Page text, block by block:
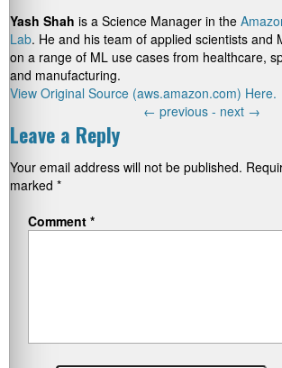
Yash Shah is a Science Manager in the
Lab. He and his team of applied scientists and
on a range of ML use cases from healthcare,
and manufacturing.
View Original Source (aws.amazon.com) Here.
← previous - next →
Leave a Reply
Your email address will not be published.
marked *
Comment *